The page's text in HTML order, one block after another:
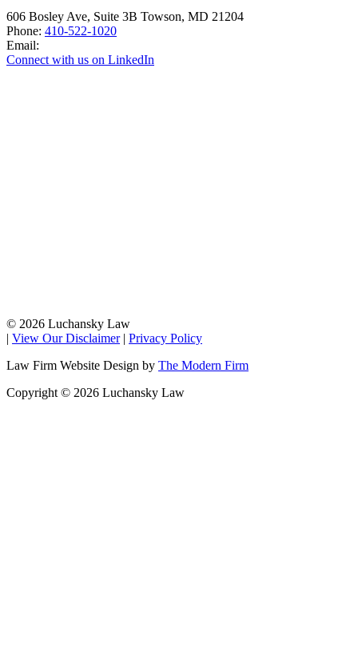
606 Bosley Ave, Suite 3B Towson, MD 21204
Phone: 410-522-1020
Email:
Connect with us on LinkedIn
© 2026 Luchansky Law
| View Our Disclaimer | Privacy Policy
Law Firm Website Design by The Modern Firm
Copyright © 2026 Luchansky Law